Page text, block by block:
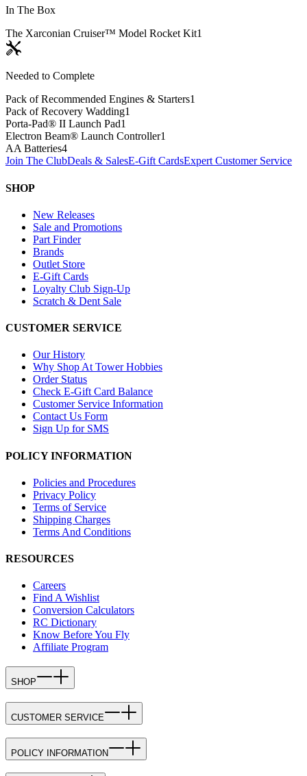
In The Box
The Xarconian Cruiser™ Model Rocket Kit1
Needed to Complete
Pack of Recommended Engines & Starters1
Pack of Recovery Wadding1
Porta-Pad® II Launch Pad1
Electron Beam® Launch Controller1
AA Batteries4
Join The ClubDeals & SalesE-Gift CardsExpert Customer Service
SHOP
New Releases
Sale and Promotions
Part Finder
Brands
Outlet Store
E-Gift Cards
Loyalty Club Sign-Up
Scratch & Dent Sale
CUSTOMER SERVICE
Our History
Why Shop At Tower Hobbies
Order Status
Check E-Gift Card Balance
Customer Service Information
Contact Us Form
Sign Up for SMS
POLICY INFORMATION
Policies and Procedures
Privacy Policy
Terms of Service
Shipping Charges
Terms And Conditions
RESOURCES
Careers
Find A Wishlist
Conversion Calculators
RC Dictionary
Know Before You Fly
Affiliate Program
SHOP
CUSTOMER SERVICE
POLICY INFORMATION